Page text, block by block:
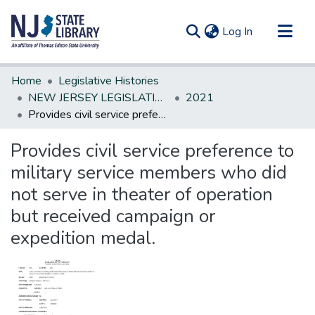
Log In (current)
Communities & Collections
All of DSpace
Statistics
Home
Legislative Histories
NEW JERSEY LEGISLATIVE HISTORIES
2021
Provides civil service preference to military service members who did not serve in theater of operation but received campaign or expedition medal.
Provides civil service preference to
military service members who did
not serve in theater of operation
but received campaign or
expedition medal.